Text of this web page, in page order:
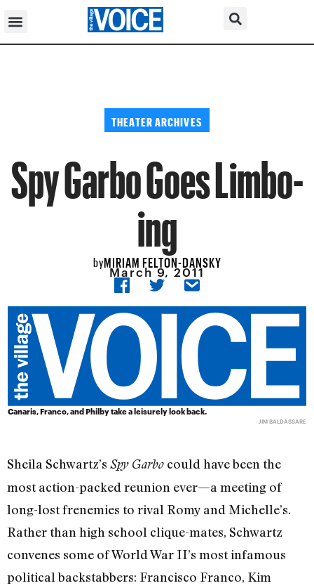
THEATER ARCHIVES
Spy Garbo Goes Limbo-
ing
byMIRIAM FELTON-DANSKY
March 9, 2011
Canaris, Franco, and Philby take a leisurely look back.
JIM BALDASSARE
Sheila Schwartz’s Spy Garbo could have been the
most action-packed reunion ever—a meeting of
long-lost frenemies to rival Romy and Michelle’s.
Rather than high school clique-mates, Schwartz
convenes some of World War II’s most infamous
political backstabbers: Francisco Franco, Kim